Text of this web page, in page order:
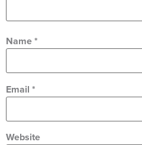
Name*
Email *
Website